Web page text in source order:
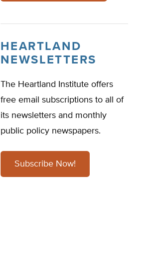
HEARTLAND
NEWSLETTERS
The Heartland Institute offers
free email subscriptions to all of
its newsletters and monthly
public policy newspapers.
Subscribe Now!